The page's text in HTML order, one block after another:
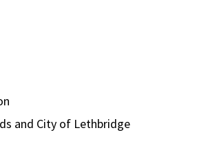
and City of Lethbridge